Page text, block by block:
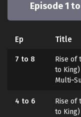
Episode 1
Ep Title
7 to 8
Rise of
to
4 to 6
Rise of
to